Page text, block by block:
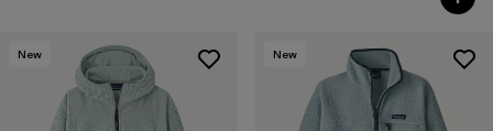
New New